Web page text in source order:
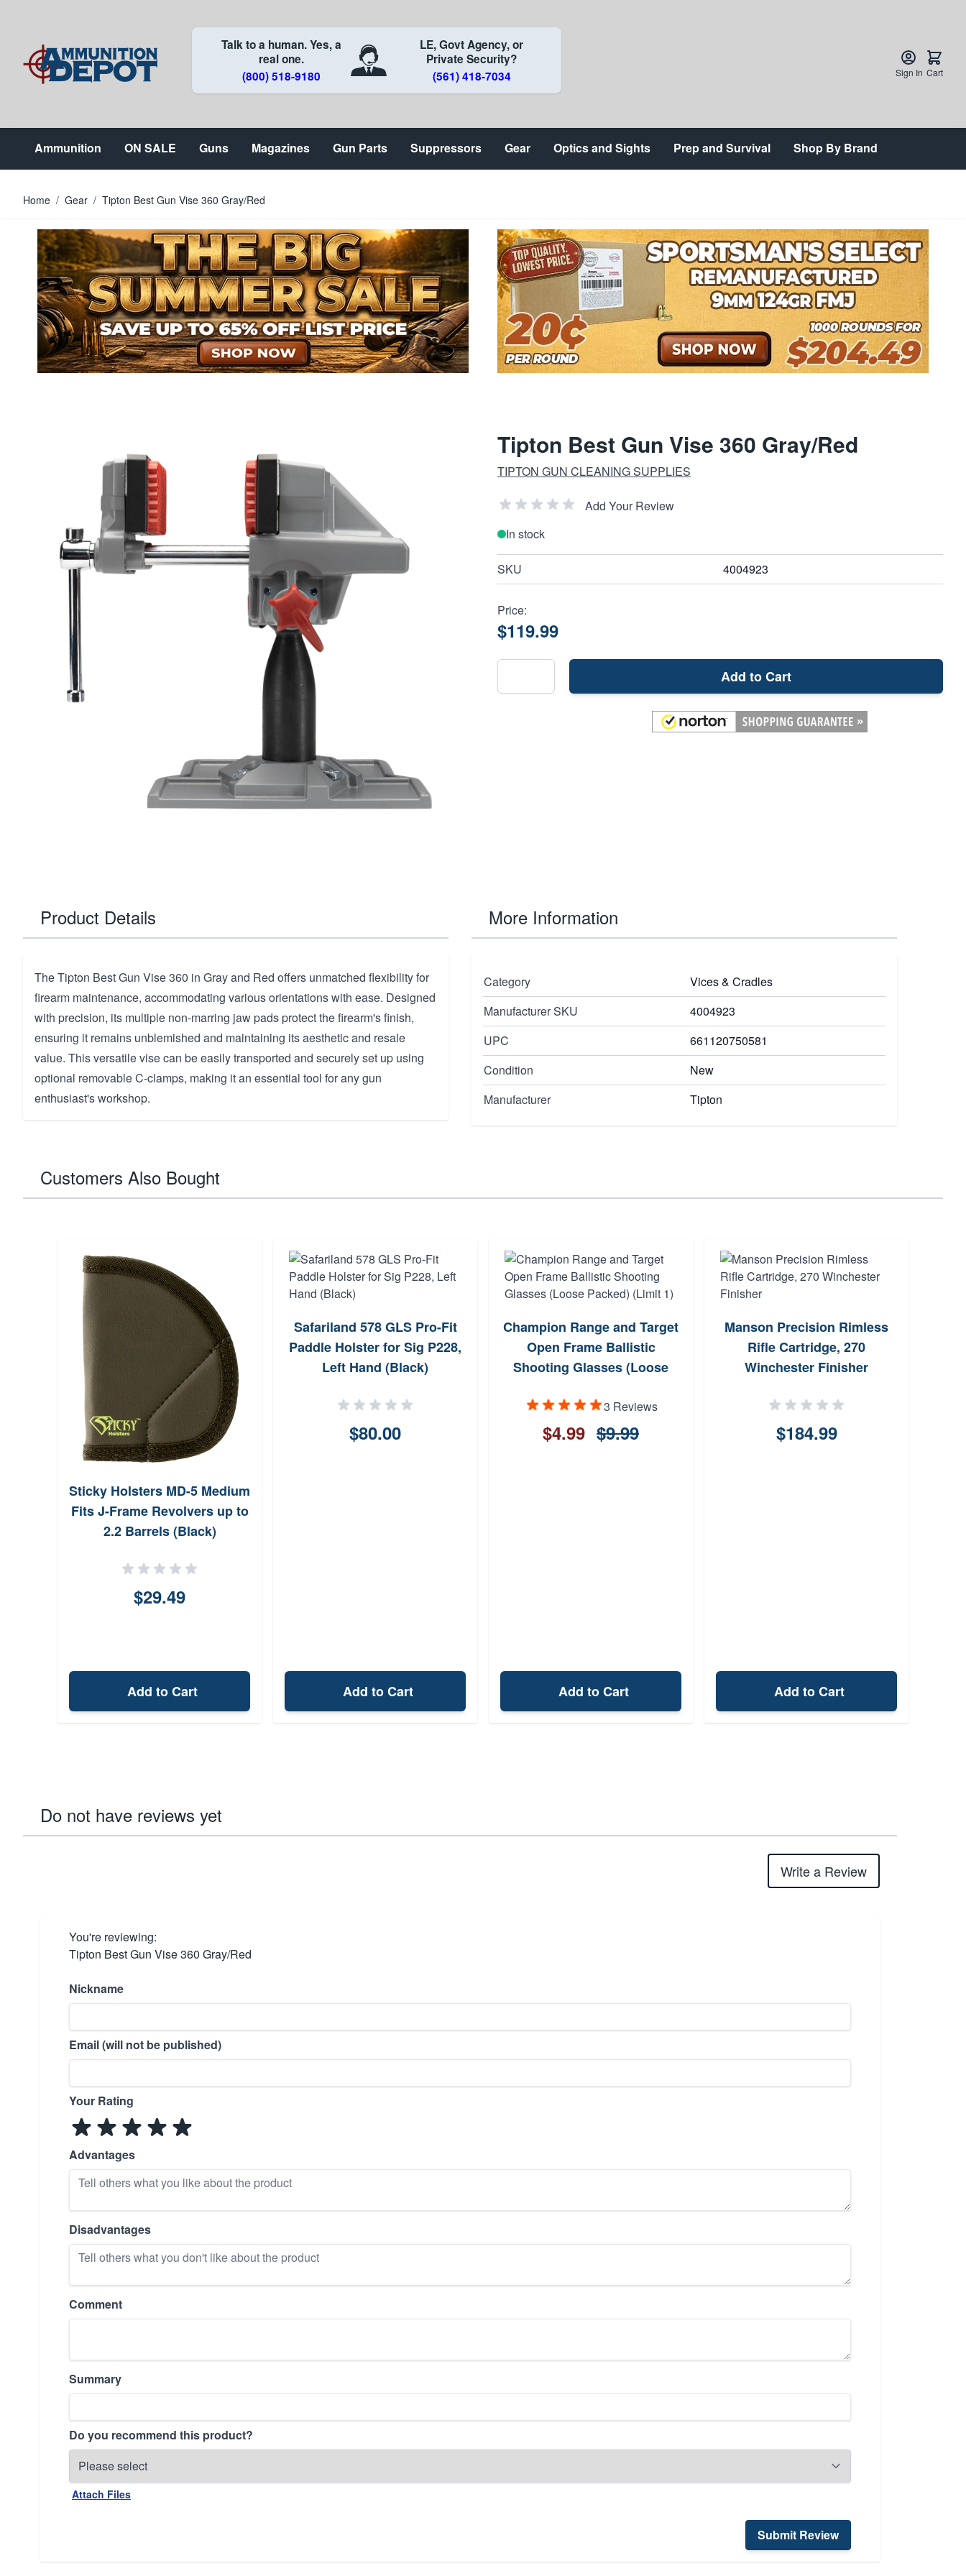
Talk to a human. Yes, a
real one.
(800) 518-9180
LE, Govt Agency, or
Private Security?
(561) 418-7034
Sign In Cart
Ammunition ON SALE Guns Magazines Gun Parts Suppressors Gear Optics and Sights Prep and Survival Shop By Brand
Home / Gear / Tipton Best Gun Vise 360 Gray/Red
Tipton Best Gun Vise 360 Gray/Red
TIPTON GUN CLEANING SUPPLIES
Add Your Review
In stock
SKU 4004923
Price:
$119.99
Add to Cart
Product Details
The Tipton Best Gun Vise 360 in Gray and Red offers unmatched flexibility for
firearm maintenance, accommodating various orientations with ease. Designed
with precision, its multiple non-marring jaw pads protect the firearm's finish,
ensuring it remains unblemished and maintaining its aesthetic and resale
value. This versatile vise can be easily transported and securely set up using
optional removable C-clamps, making it an essential tool for any gun
enthusiast's workshop.
More Information
Category
Vices & Cradles
Manufacturer SKU
4004923
UPC
661120750581
Condition
New
Manufacturer
Tipton
Customers Also Bought
Sticky Holsters MD-5 Medium
Fits J-Frame Revolvers up to
2.2 Barrels (Black)
$29.49
Add to Cart
Safariland 578 GLS Pro-Fit
Paddle Holster for Sig P228,
Left Hand (Black)
$80.00
Add to Cart
Champion Range and Target
Open Frame Ballistic
Shooting Glasses (Loose
3 Reviews
$4.99 $9.99
Add to Cart
Manson Precision Rimless
Rifle Cartridge, 270
Winchester Finisher
$184.99
Add to Cart
Do not have reviews yet
Write a Review
You're reviewing:
Tipton Best Gun Vise 360 Gray/Red
Nickname
Email (will not be published)
Your Rating
Advantages
Disadvantages
Comment
Summary
Do you recommend this product?
Attach Files
Submit Review